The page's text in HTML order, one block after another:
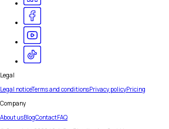
Legal
Legal noticeTerms and conditionsPrivacy policyPricing
Company
About usBlogContactFAQ